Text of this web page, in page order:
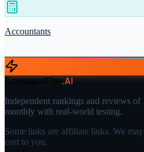
Accountants
CompareThe.AI
Independent rankings and reviews
monthly with real-world testing.
Some links are affiliate links. We
cost to you.